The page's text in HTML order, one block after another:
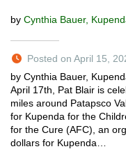
by Cynthia Bauer,
Posted on April 15,
by Cynthia Bauer,
April 17th, Pat Blair is
miles around Patapsco
for Kupenda for the
for the Cure (AFC), an
dollars for Kupenda…